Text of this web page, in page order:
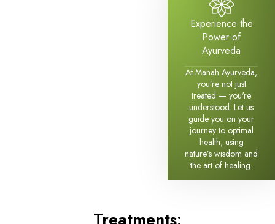
Experience the
Power of
Ayurveda
At Manah Ayurveda,
you’re not just
treated — you're
understood. Let us
guide you on your
journey to optimal
health, using
nature’s wisdom and
the art of healing.
Treatments: